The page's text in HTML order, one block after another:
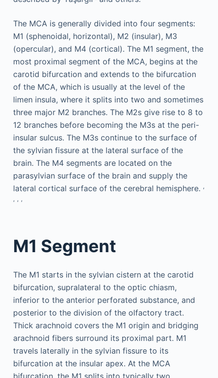
The MCA is generally divided into four segments:
M1 (sphenoidal, horizontal), M2 (insular), M3
(opercular), and M4 (cortical). The M1 segment, the
most proximal segment of the MCA, begins at the
carotid bifurcation and extends to the bifurcation
of the MCA, which is usually at the level of the
limen insula, where it splits into two and sometimes
three major M2 branches. The M2s give rise to 8 to
12 branches before becoming the M3s at the peri-
insular sulcus. The M3s continue to the surface of
the sylvian fissure at the lateral surface of the
brain. The M4 segments are located on the
parasylvian surface of the brain and supply the
lateral cortical surface of the cerebral hemisphere. ,
, , ,
M1 Segment
The M1 starts in the sylvian cistern at the carotid
bifurcation, supralateral to the optic chiasm,
inferior to the anterior perforated substance, and
posterior to the division of the olfactory tract.
Thick arachnoid covers the M1 origin and bridging
arachnoid fibers surround its proximal part. M1
travels laterally in the sylvian fissure to its
bifurcation at the insular apex. At the MCA
bifurcation, the M1 splits into typically two